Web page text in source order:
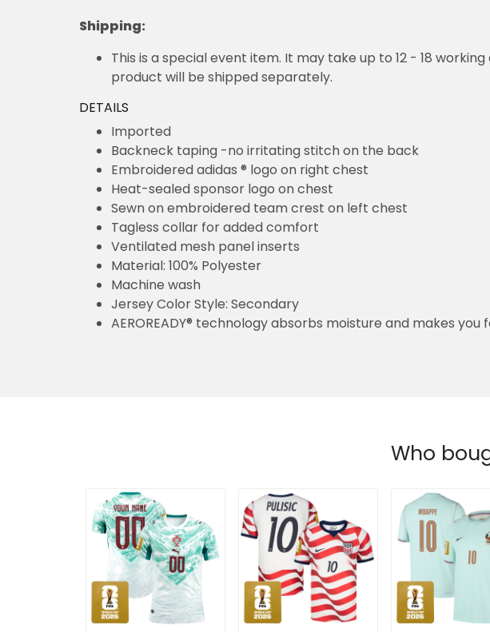
Shipping:
This is a special event item. It may take up to 12 - 18
product will be shipped separately.
DETAILS
Imported
Backneck taping -no irritating stitch on the back
Embroidered adidas ® logo on right chest
Heat-sealed sponsor logo on chest
Sewn on embroidered team crest on left chest
Tagless collar for added comfort
Ventilated mesh panel inserts
Material: 100% Polyester
Machine wash
Jersey Color Style: Secondary
AEROREADY® technology absorbs moisture and makes you
Who